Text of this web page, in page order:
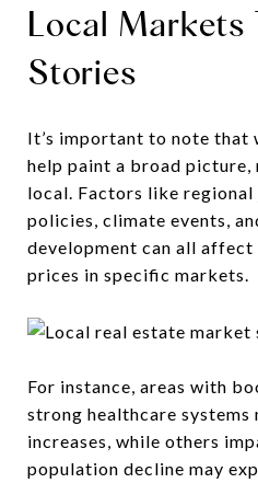
Local Markets
Stories
It’s important to note that
help paint a broad picture,
local. Factors like
policies, climate events,
development can all affect
prices in specific markets.
For instance, areas with
strong healthcare systems
increases, while others
population decline may